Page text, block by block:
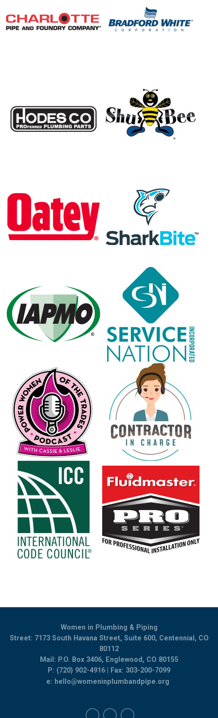
Women in Plumbing & Piping
Street: 7173 South Havana Street, Suite 600, Centennial, CO
80112
Mail: P.O. Box 3406, Englewood, CO 80155
P: (720) 902-4916 | Fax: 303-200-7099
e: hello@womeninplumbandpipe.org